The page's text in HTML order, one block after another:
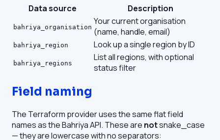
Data source Description
bahriya_organisation
Your current organisation
(name, handle, email)
bahriya_region Look up a single region by ID
bahriya_regions
List all regions, with optional
status filter
Field naming
The Terraform provider uses the same flat field
names as the Bahriya API. These are notsnake_case
— they are lowercase with no separators: